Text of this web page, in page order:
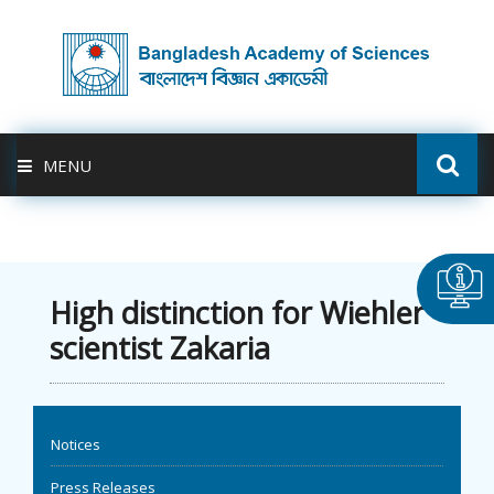
MENU
ACTIVITIES
BAS-USDA
PUBLICATION
High distinction for Wiehler
scientist Zakaria
Notices
Press Releases